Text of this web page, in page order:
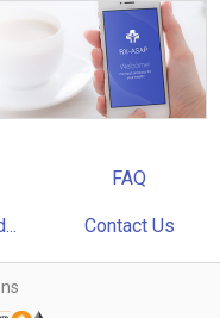
FAQ
Contact Us